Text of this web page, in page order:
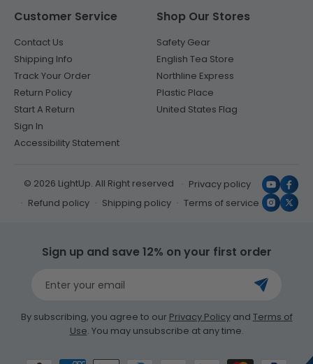
Customer Service
Contact Us
Shipping Info
Track Your Order
Return Policy
Start A Return
Sign In
Accessibility Statement
Shop Our Stores
Safety Gear
English Tea Store
Northline Express
Plastic Place
United States Flag
© 2026 LightUp. All Right reserved
Privacy policy
Refund policy
Shipping policy Terms of service X
Sign up and save 12% on your first order
Enter your email
By subscribing, you agree to our Privacy Policyand Terms of
Use. You may unsubscribe at any time.
Payment